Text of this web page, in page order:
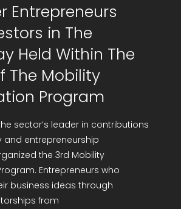
R&D Portal
Career Portal
Entrepreneurs
in The
Held Within The
The Mobility
Program
sector’s leader in contributions
and entrepreneurship
the 3rd Mobility
Entrepreneurs who
business ideas through
from